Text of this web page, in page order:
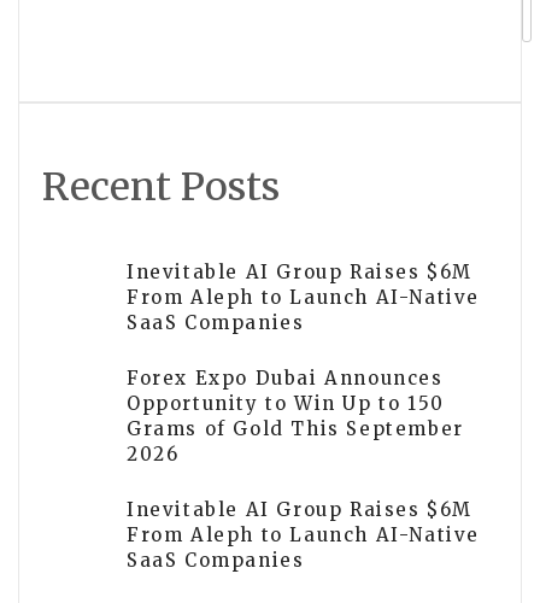
Sponsorship
Recent Posts
Inevitable AI Group Raises $6M
From Aleph to Launch AI-Native
SaaS Companies
Forex Expo Dubai Announces
Opportunity to Win Up to 150
Grams of Gold This September
2026
Inevitable AI Group Raises $6M
From Aleph to Launch AI-Native
SaaS Companies